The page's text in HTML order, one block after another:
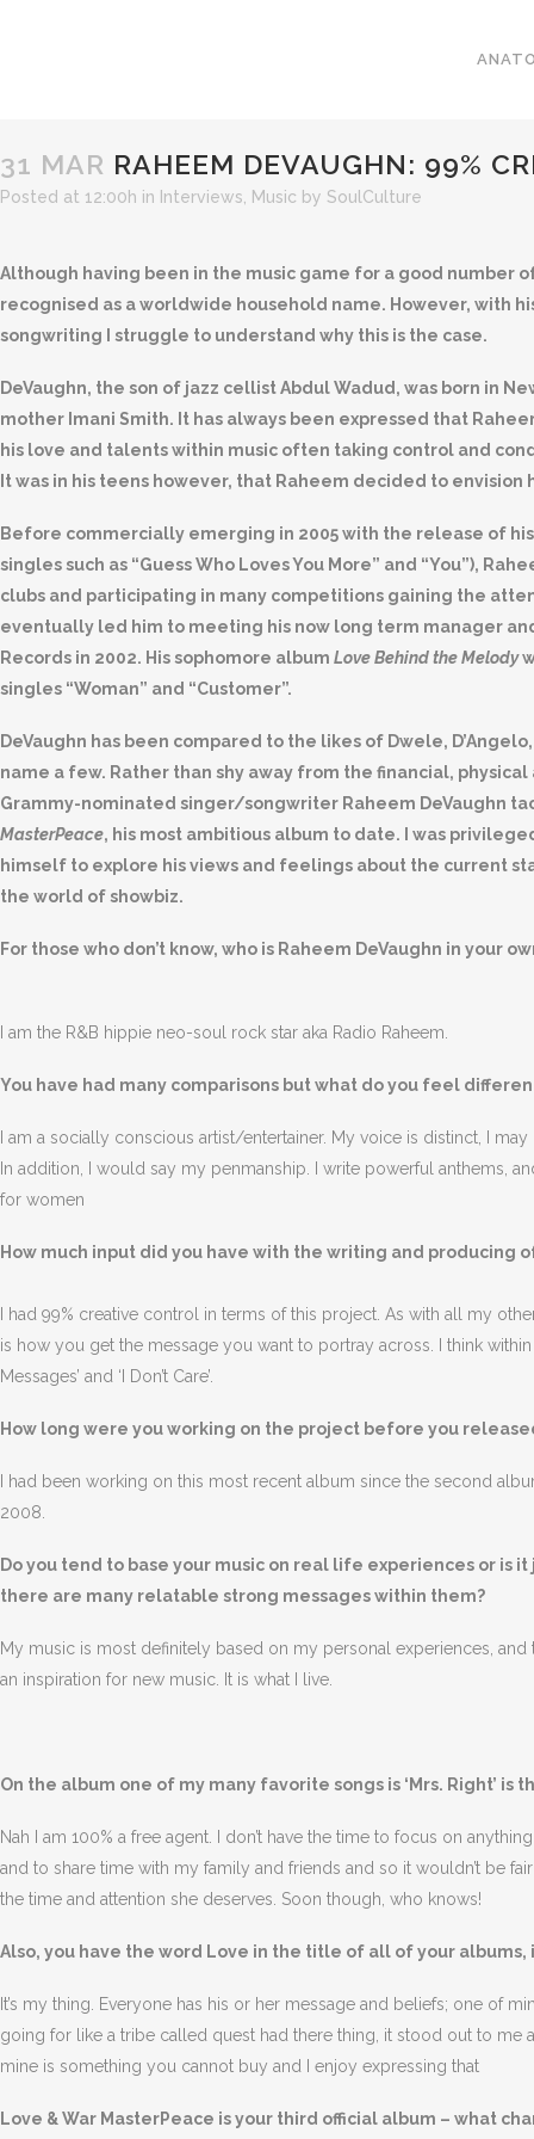
31 MAR RAHEEM DEVAUGHN: 99%
Posted at 12:00h in Interviews Music by SoulCulture
Although having been in the music game for a good number
recognised as a worldwide household name. However, with
songwriting I struggle to understand why this is the case.
DeVaughn, the son of jazz cellist Abdul Wadud, was born in
mother Imani Smith. It has always been expressed that
his love and talents within music often taking control and
It was in his teens however, that Raheem decided to envision
Before commercially emerging in 2005 with the release of
singles such as “Guess Who Loves You More” and “You”),
clubs and participating in many competitions gaining the
eventually led him to meeting his now long term manager
Records in 2002. His sophomore album Love Behind the Melody
singles “Woman” and “Customer”.
DeVaughn has been compared to the likes of Dwele,
name a few. Rather than shy away from the financial,
Grammy-nominated singer/songwriter Raheem DeVaughn
MasterPeace, his most ambitious album to date. I was
himself to explore his views and feelings about the current
the world of showbiz.
For those who don’t know, who is Raheem DeVaughn in your
I am the R&B hippie neo-soul rock star aka Radio Raheem.
You have had many comparisons but what do you feel
I am a socially conscious artist/entertainer. My voice is distinct, I
In addition, I would say my penmanship. I write powerful anthems,
for women
How much input did you have with the writing and producing
I had 99% creative control in terms of this project. As with all my
is how you get the message you want to portray across. I think
Messages’ and ‘I Don’t Care’.
How long were you working on the project before you
I had been working on this most recent album since the second
2008.
Do you tend to base your music on real life experiences or is
there are many relatable strong messages within them?
My music is most definitely based on my personal experiences,
an inspiration for new music. It is what I live.
On the album one of my many favorite songs is ‘Mrs. Right’
Nah I am 100% a free agent. I don’t have the time to focus on
and to share time with my family and friends and so it wouldn’t be
the time and attention she deserves. Soon though, who knows!
Also, you have the word Love in the title of all of your
It’s my thing. Everyone has his or her message and beliefs; one of
going for like a tribe called quest had there thing, it stood out to me
mine is something you cannot buy and I enjoy expressing that
Love & War MasterPeace is your third official album – what